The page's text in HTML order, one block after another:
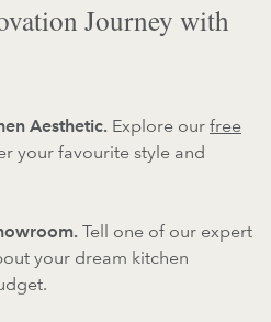
Journey with
Aesthetic. Explore our free
your favourite style and
Tell one of our expert
your dream kitchen